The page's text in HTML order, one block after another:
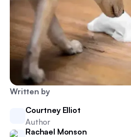
Written by
Courtney Elliot
Author
Rachael Monson